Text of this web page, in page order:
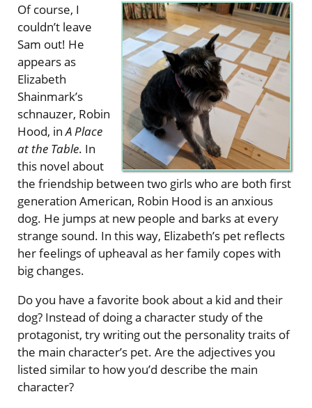
Of course, I
couldn’t leave
Sam out! He
appears as
Elizabeth
Shainmark’s
schnauzer, Robin
Hood, inA Place
at the Table. In
this novel about
the friendship between two girls who are both first
generation American, Robin Hood is an anxious
dog. He jumps at new people and barks at every
strange sound. In this way, Elizabeth’s pet reflects
her feelings of upheaval as her family copes with
big changes.
Do you have a favorite book about a kid and their
dog? Instead of doing a character study of the
protagonist, try writing out the personality traits of
the main character’s pet. Are the adjectives you
listed similar to how you’d describe the main
character?